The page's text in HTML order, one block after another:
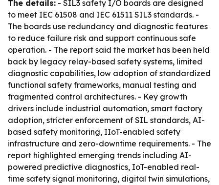
The details: - SIL3 safety I/O boards are designed
to meet IEC 61508 and IEC 61511 SIL3 standards. -
The boards use redundancy and diagnostic features
to reduce failure risk and support continuous safe
operation. - The report said the market has been held
back by legacy relay-based safety systems, limited
diagnostic capabilities, low adoption of standardized
functional safety frameworks, manual testing and
fragmented control architectures. - Key growth
drivers include industrial automation, smart factory
adoption, stricter enforcement of SIL standards, AI-
based safety monitoring, IIoT-enabled safety
infrastructure and zero-downtime requirements. - The
report highlighted emerging trends including AI-
powered predictive diagnostics, IoT-enabled real-
time safety signal monitoring, digital twin simulations,